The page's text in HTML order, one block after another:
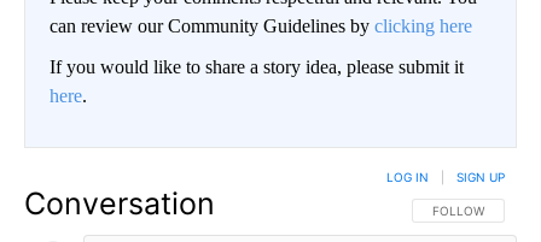
can review our Community Guidelines by clicking here
If you would like to share a story idea, please submit it
here.
Conversation FOLLOW THIS
FOLLOW
LOG IN SIGN UP